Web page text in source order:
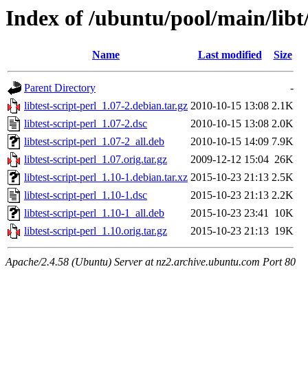
Index of /ubuntu/pool/main/
Name Last modified Size
Parent Directory
-
libtest-script-perl_1.07-2.debian.tar.gz 2010-10-15 13:08 2.1K
libtest-script-perl_1.07-2.dsc
2010-10-15 13:08 2.0K
libtest-script-perl_1.07-2_all.deb
2010-10-15 14:09 7.9K
libtest-script-perl_1.07.orig.tar.gz
2009-12-12 15:04 26K
libtest-script-perl_1.10-1.debian.tar.xz 2015-10-23 21:13 2.5K
libtest-script-perl_1.10-1.dsc
2015-10-23 21:13 2.2K
libtest-script-perl_1.10-1_all.deb
2015-10-23 23:41 10K
libtest-script-perl_1.10.orig.tar.gz
2015-10-23 21:13 19K
Apache/2.4.58 (Ubuntu) Server at nz2.archive.ubuntu.com Port 80